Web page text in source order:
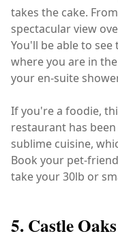
takes the cake.
spectacular view
You'll be able to
where you are in
your en-suite
If you're a foodie,
restaurant has
sublime cuisine,
Book your pet-
take your 30lb or
5. Castle